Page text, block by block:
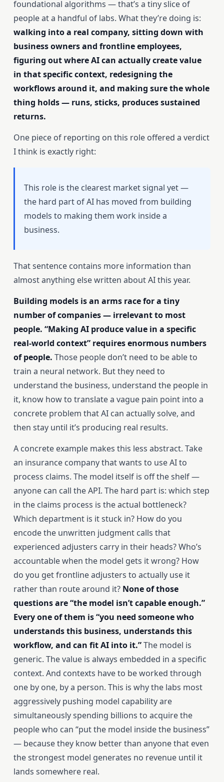
foundational algorithms — that’s a tiny slice of
people at a handful of labs. What they’re doing is:
walking into a real company, sitting down with
business owners and frontline employees,
figuring out where AI can actually create value
in that specific context, redesigning the
workflows around it, and making sure the whole
thing holds — runs, sticks, produces sustained
returns.
One piece of reporting on this role offered a verdict
I think is exactly right:
This role is the clearest market signal yet —
the hard part of AI has moved from building
models to making them work inside a
business.
That sentence contains more information than
almost anything else written about AI this year.
Building models is an arms race for a tiny
number of companies — irrelevant to most
people. “Making AI produce value in a specific
real-world context” requires enormous numbers
of people. Those people don’t need to be able to
train a neural network. But they need to
understand the business, understand the people in
it, know how to translate a vague pain point into a
concrete problem that AI can actually solve, and
then stay until it’s producing real results.
A concrete example makes this less abstract. Take
an insurance company that wants to use AI to
process claims. The model itself is off the shelf —
anyone can call the API. The hard part is: which step
in the claims process is the actual bottleneck?
Which department is it stuck in? How do you
encode the unwritten judgment calls that
experienced adjusters carry in their heads? Who’s
accountable when the model gets it wrong? How
do you get frontline adjusters to actually use it
rather than route around it? None of those
questions are “the model isn’t capable enough.”
Every one of them is “you need someone who
understands this business, understands this
workflow, and can fit AI into it.”The model is
generic. The value is always embedded in a specific
context. And contexts have to be worked through
one by one, by a person. This is why the labs most
aggressively pushing model capability are
simultaneously spending billions to acquire the
people who can “put the model inside the business”
— because they know better than anyone that even
the strongest model generates no revenue until it
lands somewhere real.